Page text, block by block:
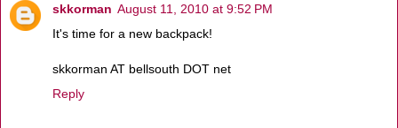
skkorman August 11, 2010 at 9:52 PM
It's time for a new backpack!
skkorman AT bellsouth DOT net
Reply